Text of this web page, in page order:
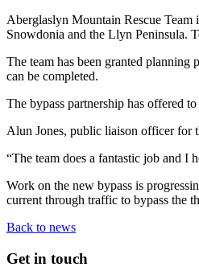
Aberglaslyn Mountain Rescue Team
Snowdonia and the Llyn Peninsula.
The team has been granted
can be completed.
The bypass partnership has offered
Alun Jones, public liaison officer for
“The team does a fantastic job and I
Work on the new bypass is
current through traffic to bypass the
Back to news
Get in touch